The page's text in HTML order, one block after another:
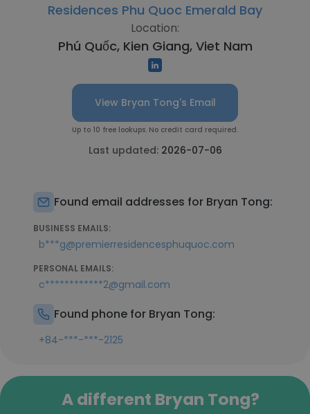
Residences Phu Quoc Emerald Bay
Location:
Phú Quốc, Kien Giang, Viet Nam
View Bryan Tong's Email
Up to 10 free lookups. No credit card required.
Last updated: 2026-07-06
Found email addresses for Bryan Tong:
BUSINESS EMAILS:
b***g@premierresidencesphuquoc.com
PERSONAL EMAILS:
c************2@gmail.com
Found phone for Bryan Tong:
+84-***-***-2125
A different Bryan Tong?